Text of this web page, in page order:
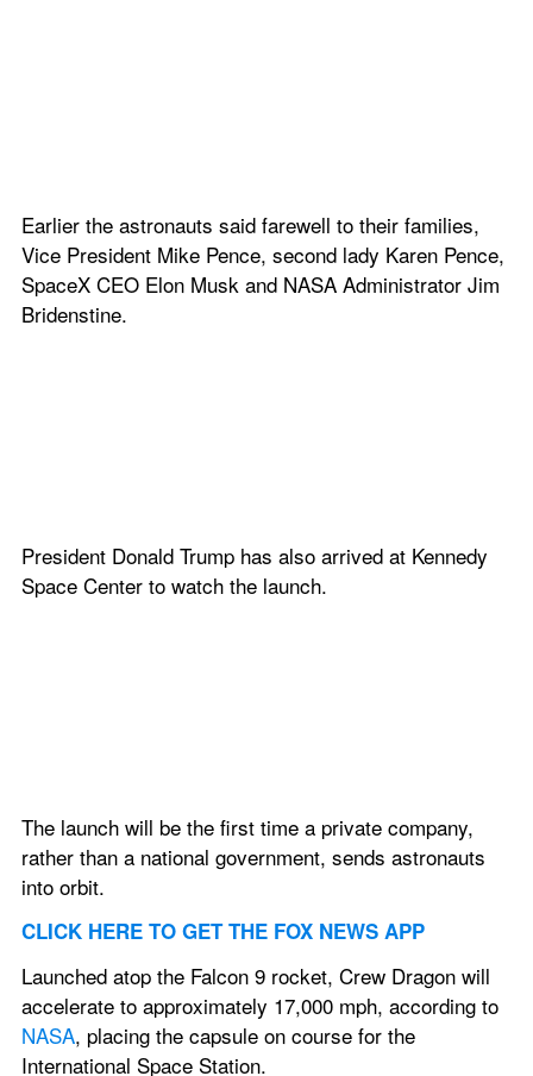
Earlier the astronauts said farewell to their families,
Vice President Mike Pence, second lady Karen Pence,
SpaceX CEO Elon Musk and NASA Administrator Jim
Bridenstine.
President Donald Trump has also arrived at Kennedy
Space Center to watch the launch.
The launch will be the first time a private company,
rather than a national government, sends astronauts
into orbit.
CLICK HERE TO GET THE FOX NEWS APP
Launched atop the Falcon 9 rocket, Crew Dragon will
NASA, placing the capsule on course for the
International Space Station.